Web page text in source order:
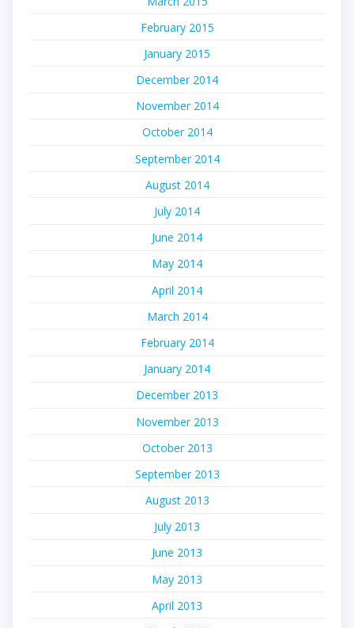
February 2015
January 2015
December 2014
November 2014
October 2014
September 2014
August 2014
July 2014
June 2014
May 2014
April 2014
March 2014
February 2014
January 2014
December 2013
November 2013
October 2013
September 2013
August 2013
July 2013
June 2013
May 2013
April 2013